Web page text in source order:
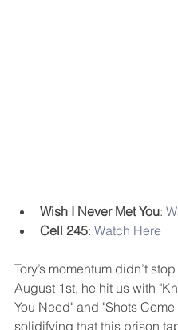
Wish I Never Met You:
Cell 245: Watch Here
Tory’s momentum didn’t
August 1st, he hit us with
You Need" and "Shots Come
solidifying that this prison